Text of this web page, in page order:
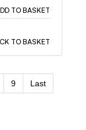
TO BASKET
TO BASKET
9 Last